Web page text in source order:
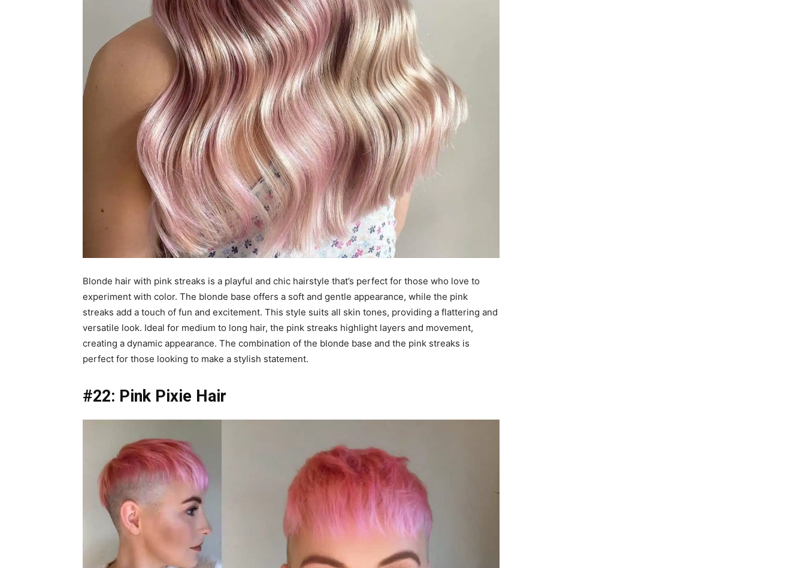
Blonde hair with pink streaks is a playful and chic hairstyle that’s perfect for those who love to
experiment with color. The blonde base offers a soft and gentle appearance, while the pink
streaks add a touch of fun and excitement. This style suits all skin tones, providing a flattering and
versatile look. Ideal for medium to long hair, the pink streaks highlight layers and movement,
creating a dynamic appearance. The combination of the blonde base and the pink streaks is
perfect for those looking to make a stylish statement.
#22: Pink Pixie Hair